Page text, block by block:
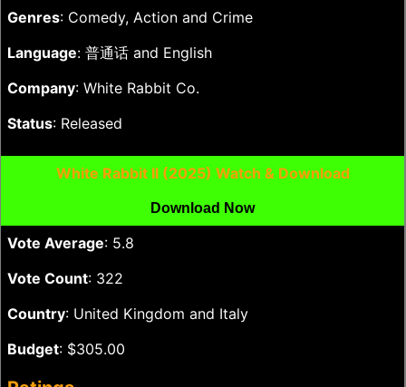
Genres: Comedy, Action and Crime
Language: 普通话 and English
Company: White Rabbit Co.
Status: Released
White Rabbit II (2025) Watch & Download
Download Now
Vote Average: 5.8
Vote Count: 322
Country: United Kingdom and Italy
Budget: $305.00